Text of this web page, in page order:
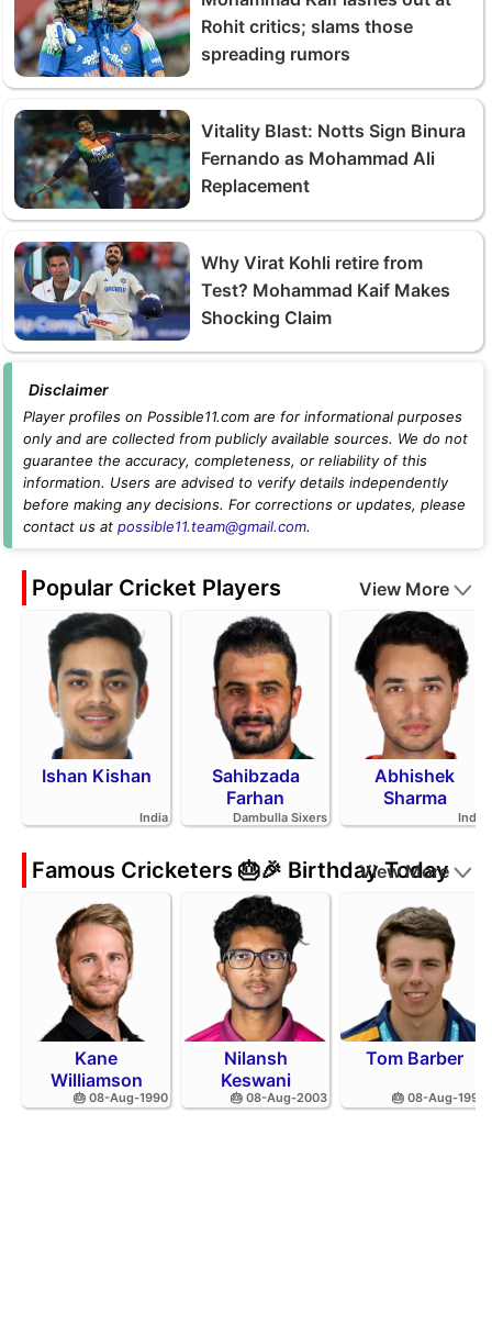
Rohit critics; slams those
spreading rumors
Vitality Blast: Notts Sign Binura
Fernando as Mohammad Ali
Replacement
Why Virat Kohli retire from
Test? Mohammad Kaif Makes
Shocking Claim
Disclaimer
Player profiles on Possible11.com are for informational purposes
only and are collected from publicly available sources. We do not
guarantee the accuracy, completeness, or reliability of this
information. Users are advised to verify details independently
before making any decisions. For corrections or updates, please
contact us at possible11.team@gmail.com.
Popular Cricket Players View More
Ishan Kishan
India
Sahibzada
Farhan
Dambulla Sixers
Abhishek
Sharma
India
Famous Cricketers 🎂🎉 Birthday Today
View More
Kane
Williamson
🎂 08-Aug-1990
Nilansh
Keswani
🎂 08-Aug-2003
Tom Barber
🎂 08-Aug-1995